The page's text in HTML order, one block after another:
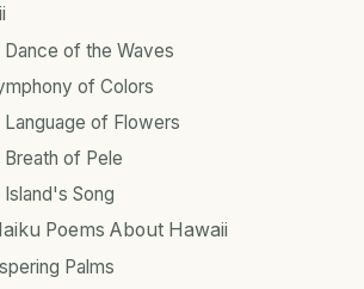
Dance of the Waves
of Colors
Language of Flowers
Breath of Pele
Island's Song
Poems About Hawaii
Palms